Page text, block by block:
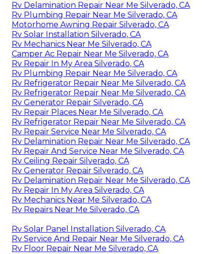
Rv Delamination Repair Near Me Silverado, CA
Rv Plumbing Repair Near Me Silverado, CA
Motorhome Awning Repair Silverado, CA
Rv Solar Installation Silverado, CA
Rv Mechanics Near Me Silverado, CA
Camper Ac Repair Near Me Silverado, CA
Rv Repair In My Area Silverado, CA
Rv Plumbing Repair Near Me Silverado, CA
Rv Refrigerator Repair Near Me Silverado, CA
Rv Refrigerator Repair Near Me Silverado, CA
Rv Generator Repair Silverado, CA
Rv Repair Places Near Me Silverado, CA
Rv Refrigerator Repair Near Me Silverado, CA
Rv Repair Service Near Me Silverado, CA
Rv Delamination Repair Near Me Silverado, CA
Rv Repair And Service Near Me Silverado, CA
Rv Ceiling Repair Silverado, CA
Rv Generator Repair Silverado, CA
Rv Delamination Repair Near Me Silverado, CA
Rv Repair In My Area Silverado, CA
Rv Mechanics Near Me Silverado, CA
Rv Repairs Near Me Silverado, CA
Rv Solar Panel Installation Silverado, CA
Rv Service And Repair Near Me Silverado, CA
Rv Floor Repair Near Me Silverado, CA